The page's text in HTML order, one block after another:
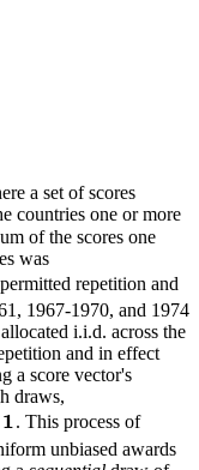
a set of scores
countries one or more
of the scores one
was
repetition and
1967-1970, and 1974
i.i.d. across the
and in effect
a score vector's
draws,
1. This process of
unbiased awards